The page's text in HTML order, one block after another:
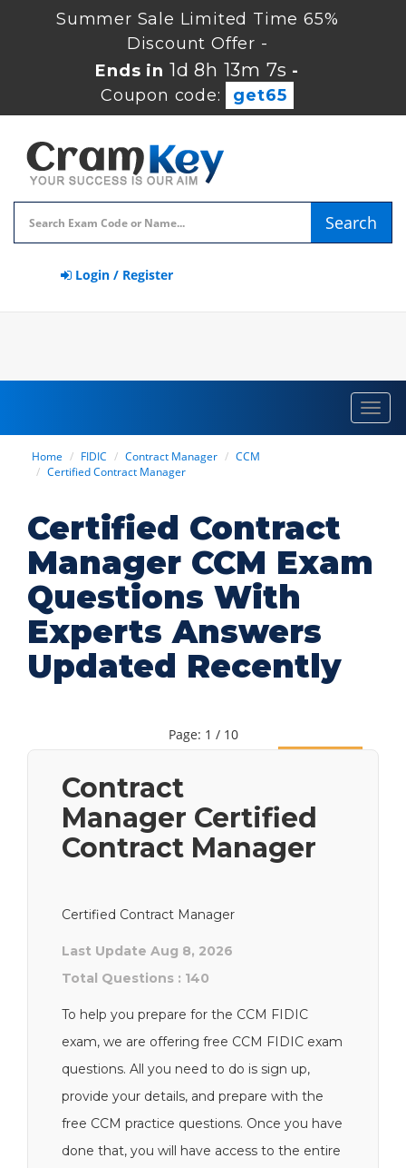
Summer Sale Limited Time 65%
Discount Offer -
Ends in 1d 8h 13m 7s -
Coupon code:
get65
Search
Login / Register
Home FIDIC Contract Manager
CCM
Certified Contract Manager
Certified Contract
Manager CCM Exam
Questions With
Experts Answers
Updated Recently
Page: 1 / 10
Contract
Manager Certified
Contract Manager
Certified Contract Manager
Last Update Aug 8, 2026
Total Questions : 140
To help you prepare for the CCM FIDIC
exam, we are offering free CCM FIDIC exam
questions. All you need to do is sign up,
provide your details, and prepare with the
free CCM practice questions. Once you have
done that, you will have access to the entire